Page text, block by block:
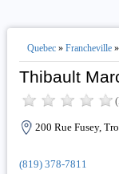
Quebec» Francheville»
Thibault
200 Rue Fusey,
(819) 378-7811